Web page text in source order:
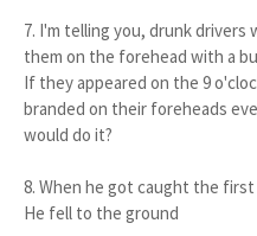
7. I'm telling you, drunk
them on the forehead with a
If they appeared on the 9
branded on their foreheads
would do it?
8. When he got caught the
He fell to the ground